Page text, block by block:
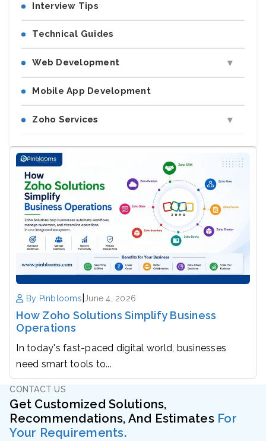
By Pinblooms | June 4, 2026
How Zoho Solutions Simplify Business
Operations
In today's fast-paced digital world, businesses
need smart tools to...
Interview Tips
Technical Guides
Web Development
Mobile App Development
Zoho Services
CONTACT US
Get Customized Solutions,
Recommendations, And Estimates For
Your Requirements.